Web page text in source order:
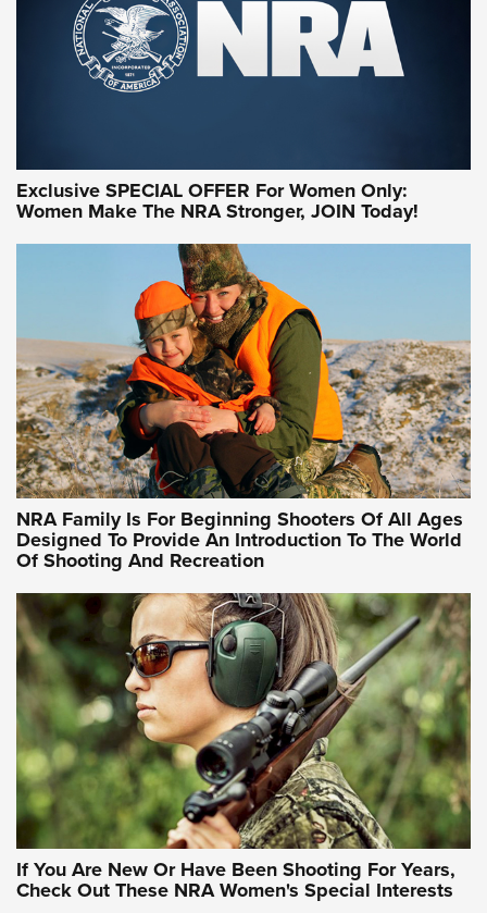
Women On Target Program Equips Women
| An Official Journal Of The NRA
WOMEN ON TARGET PERSONAL SAFETY LIVE-FIRE TRAINING
NRA Women | Beyond the Firing Line: How One Virginia
Women On Target Clinic is Building a Legacy
Idaho-Based Sportsmen’s Association Launches Innovative
Training Sessions | An Official Journal Of The NRA
NRA Hunters' Leadership Forum | Hunters and Beyond: NRA
Women Are All Under One Roof
NRA WOMEN ON TARGET® NRA WOMEN ON TARGET®
NRA WOMEN'S WILDERNESS ESCAPE
Exclusive SPECIAL OFFER For Women Only:
Women Make The NRA Stronger, JOIN Today!
NRA Family Is For Beginning Shooters Of All Ages
Designed To Provide An Introduction To The World
Of Shooting And Recreation
If You Are New Or Have Been Shooting For Years,
Check Out These NRA Women's Special Interests